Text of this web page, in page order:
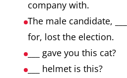
company with.
The male candidate,
for, lost the election.
___ gave you this cat?
___ helmet is this?